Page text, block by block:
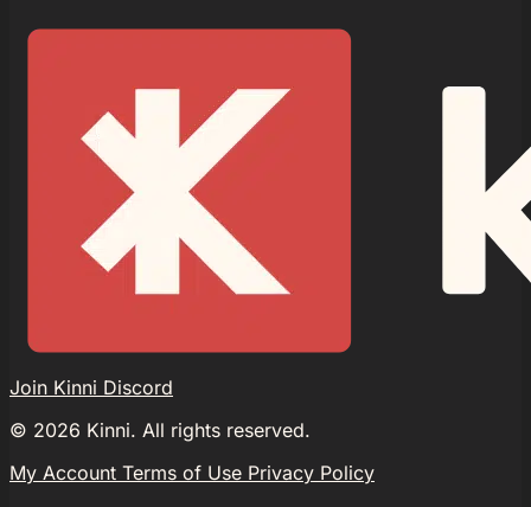
Join Kinni Discord
© 2026 Kinni. All rights reserved.
My Account Terms of Use Privacy Policy